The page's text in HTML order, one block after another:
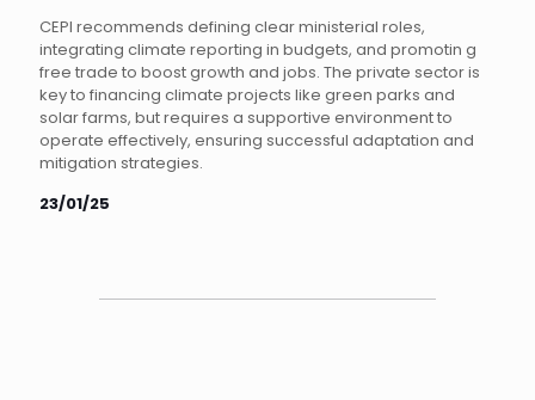
CEPI recommends defining clear ministerial roles,
integrating climate reporting in budgets, and promotin g
free trade to boost growth and jobs. The private sector is
key to financing climate projects like green parks and
solar farms, but requires a supportive environment to
operate effectively, ensuring successful adaptation and
mitigation strategies.
23/01/25